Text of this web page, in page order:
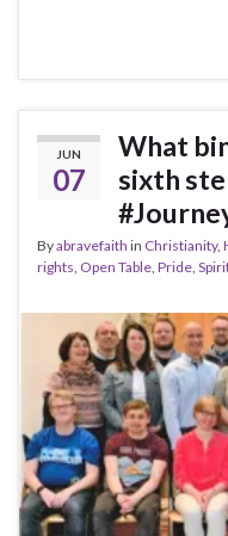
JUN
07
What
sixth
Byabravefaith in Christianity,
rights Open Table Pride